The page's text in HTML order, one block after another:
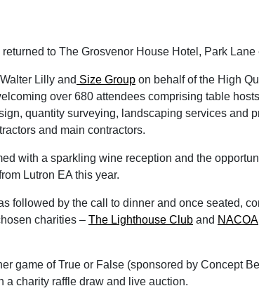
to The Grosvenor House Hotel, Park Lane
Lilly and Size Group on behalf of the High
over 680 attendees comprising table
quantity surveying, landscaping services and
and main contractors.
with a sparkling wine reception and the
Lutron EA this year.
followed by the call to dinner and once seated,
charities – The Lighthouse Club and NACOA
game of True or False (sponsored by Concept
a charity raffle draw and live auction.